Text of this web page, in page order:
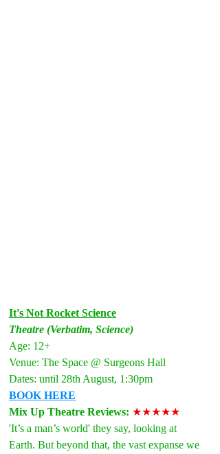
It's Not Rocket Science
Theatre (Verbatim, Science)
Age: 12+
Venue: The Space @ Surgeons Hall
Dates: until 28th August, 1:30pm
BOOK HERE
Mix Up Theatre Reviews: ★★★★★
'It’s a man’s world' they say, looking at
Earth. But beyond that, the vast expanse we